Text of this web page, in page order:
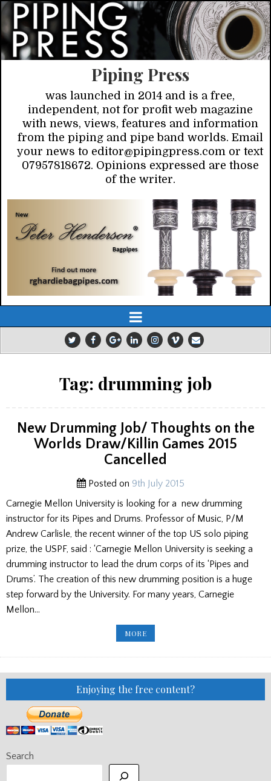
Piping Press
was launched in 2014 and is a free,
independent, not for profit web magazine
with news, views, features and information
from the piping and pipe band worlds. Email
your news to editor@pipingpress.com or text
07957818672. Opinions expressed are those
of the writer.
Tag: drumming job
New Drumming Job/ Thoughts on the
Worlds Draw/Killin Games 2015
Cancelled
Posted on 9th July 2015
Carnegie Mellon University is looking for a new drumming
instructor for its Pipes and Drums. Professor of Music, P/M
Andrew Carlisle, the recent winner of the top US solo piping
prize, the USPF, said : ‘Carnegie Mellon University is seeking a
drumming instructor to lead the drum corps of its ‘Pipes and
Drums’. The creation of this new drumming position is a huge
step forward by the University. For many years, Carnegie
Mellon…
MORENEW
DRUMMING
WORLDS
DRAW/KILLIN
GAMES
Enjoying the free content?
Search